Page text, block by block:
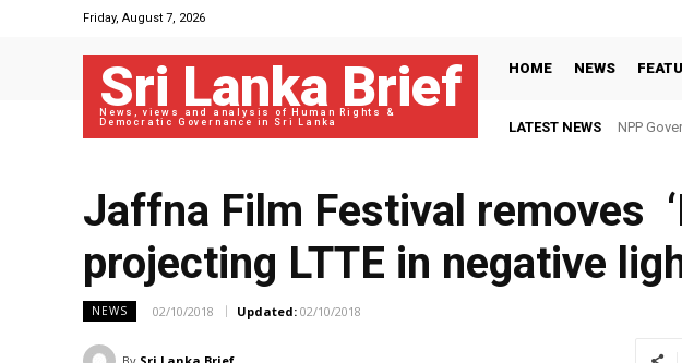
Friday, August 7, 2026
Sri Lanka Brief
News, views and analysis of Human Rights &
Democratic Governance in Sri Lanka
HOME NEWS
LATEST NEWS NPP
Jaffna Film Festival removes
projecting LTTE in negative
NEWS 02/10/2018 Updated: 02/10/2018